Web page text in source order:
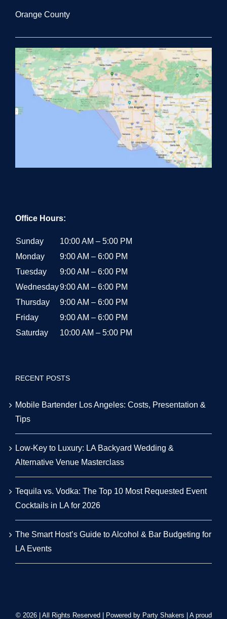
Orange County
Office Hours:
Sunday
10:00 AM – 5:00 PM
Monday
9:00 AM – 6:00 PM
Tuesday
9:00 AM – 6:00 PM
Wednesday9:00 AM – 6:00 PM
Thursday
9:00 AM – 6:00 PM
Friday
9:00 AM – 6:00 PM
Saturday
10:00 AM – 5:00 PM
RECENT POSTS
Mobile Bartender Los Angeles: Costs, Presentation &
Tips
Low-Key to Luxury: LA Backyard Wedding &
Alternative Venue Masterclass
Tequila vs. Vodka: The Top 10 Most Requested Event
Cocktails in LA for 2026
The Smart Host’s Guide to Alcohol & Bar Budgeting for
LA Events
© 2026 | All Rights Reserved | Powered by Party Shakers | A proud